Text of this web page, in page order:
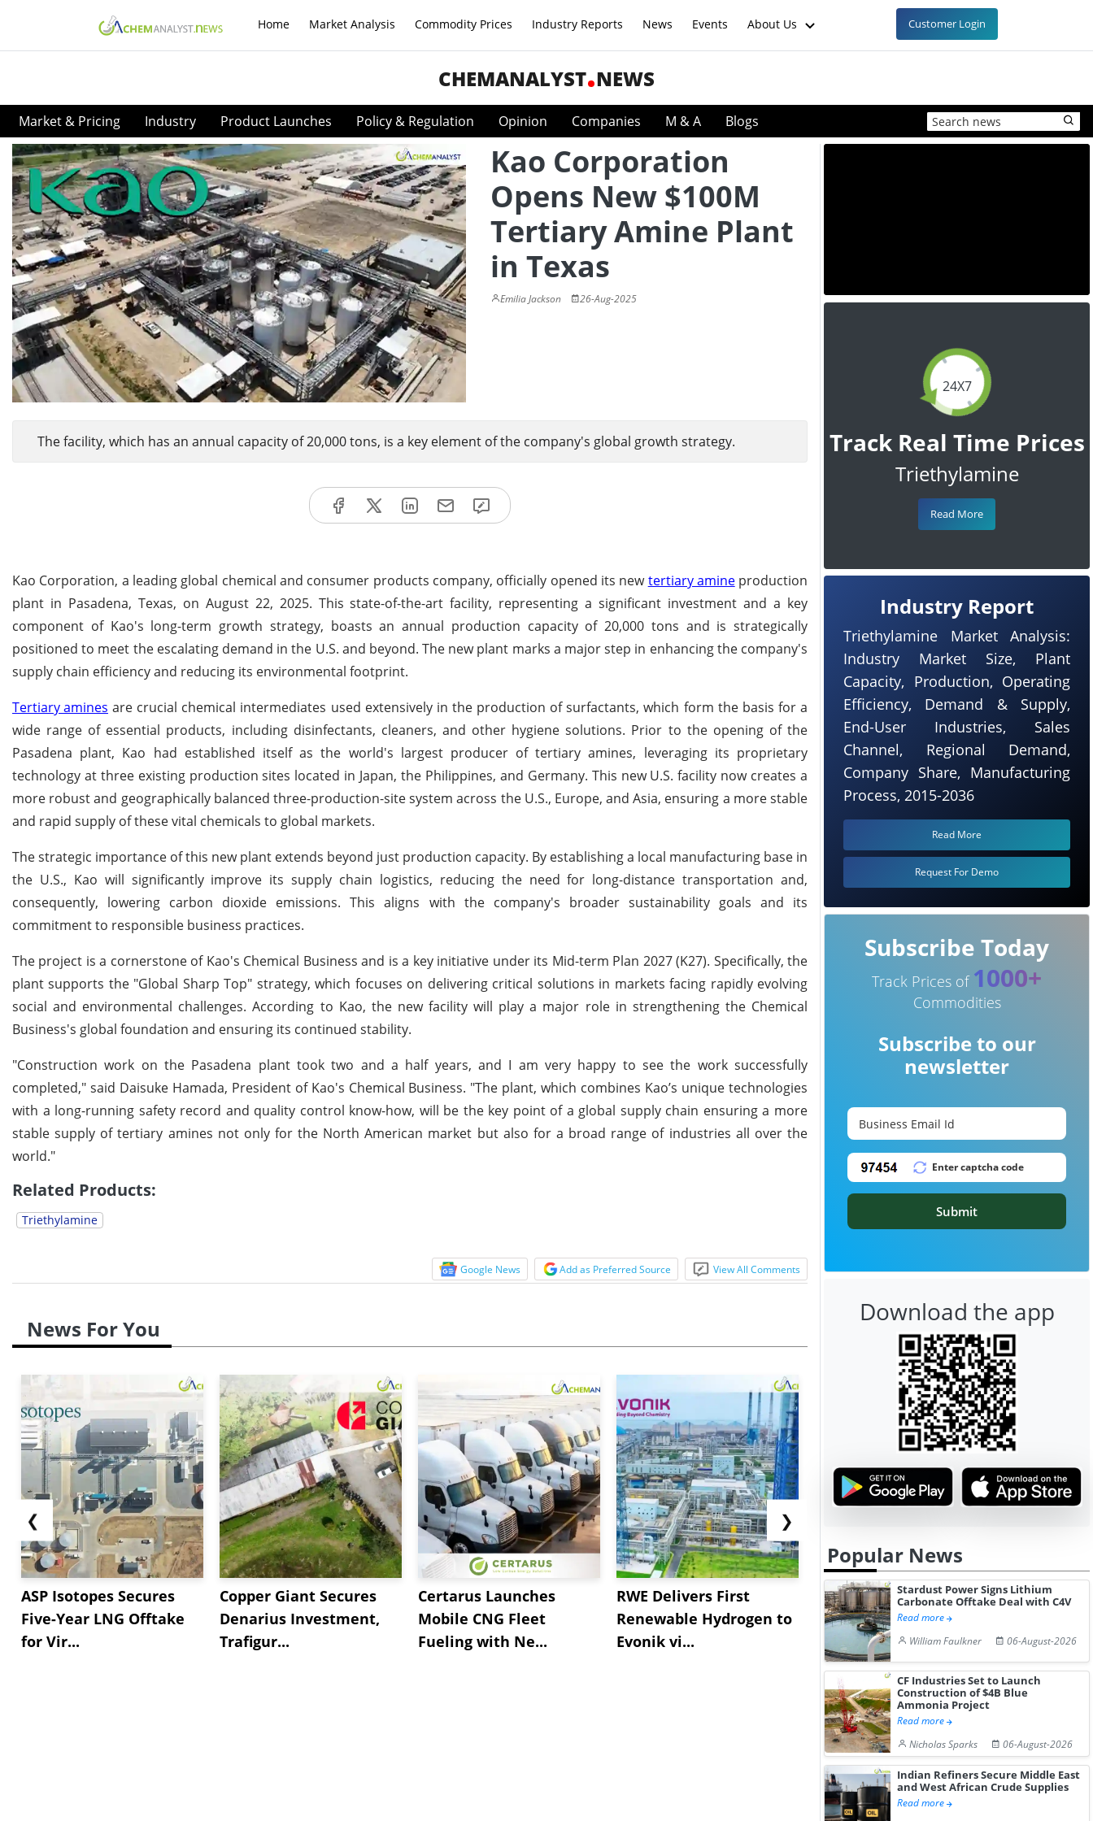
Home Market Analysis Commodity Prices Industry Reports News Events About Us Customer Login
CHEMANALYST NEWS
Market & Pricing Industry Product Launches Policy & Regulation Opinion Companies M & A Blogs
Kao Corporation
Opens New $100M
Tertiary Amine Plant
in Texas
Emilia Jackson 26-Aug-2025
The facility, which has an annual capacity of 20,000 tons, is a key element of the company's global growth strategy.
Kao Corporation, a leading global chemical and consumer products company, officially opened its newtertiary amineproduction
plant in Pasadena, Texas, on August 22, 2025. This state-of-the-art facility, representing a significant investment and a key
component of Kao's long-term growth strategy, boasts an annual production capacity of 20,000 tons and is strategically
positioned to meet the escalating demand in the U.S. and beyond. The new plant marks a major step in enhancing the company's
supply chain efficiency and reducing its environmental footprint.
Tertiary amines are crucial chemical intermediates used extensively in the production of surfactants, which form the basis for a
wide range of essential products, including disinfectants, cleaners, and other hygiene solutions. Prior to the opening of the
Pasadena plant, Kao had established itself as the world's largest producer of tertiary amines, leveraging its proprietary
technology at three existing production sites located in Japan, the Philippines, and Germany. This new U.S. facility now creates a
more robust and geographically balanced three-production-site system across the U.S., Europe, and Asia, ensuring a more stable
and rapid supply of these vital chemicals to global markets.
The strategic importance of this new plant extends beyond just production capacity. By establishing a local manufacturing base in
the U.S., Kao will significantly improve its supply chain logistics, reducing the need for long-distance transportation and,
consequently, lowering carbon dioxide emissions. This aligns with the company's broader sustainability goals and its
commitment to responsible business practices.
The project is a cornerstone of Kao's Chemical Business and is a key initiative under its Mid-term Plan 2027 (K27). Specifically, the
plant supports the "Global Sharp Top" strategy, which focuses on delivering critical solutions in markets facing rapidly evolving
social and environmental challenges. According to Kao, the new facility will play a major role in strengthening the Chemical
Business's global foundation and ensuring its continued stability.
"Construction work on the Pasadena plant took two and a half years, and I am very happy to see the work successfully
completed," said Daisuke Hamada, President of Kao's Chemical Business. "The plant, which combines Kao’s unique technologies
with a long-running safety record and quality control know-how, will be the key point of a global supply chain ensuring a more
stable supply of tertiary amines not only for the North American market but also for a broad range of industries all over the
world."
Related Products:
Triethylamine
Google News Add as Preferred Source View All Comments
News For You
❮
ASP Isotopes Secures
Five-Year LNG Offtake
for Vir...
Copper Giant Secures
Denarius Investment,
Trafigur...
Certarus Launches
Mobile CNG Fleet
Fueling with Ne...
RWE Delivers First
Renewable Hydrogen to
Evonik vi...
NGN Secures Funding to
Advance Knapton
Hydrogen St...
bp Takes
Pr...
❯
24X7
Track Real Time Prices
Triethylamine
Read More
Industry Report
Triethylamine Market Analysis:
Industry Market Size, Plant
Capacity, Production, Operating
Efficiency, Demand & Supply,
End-User Industries, Sales
Channel, Regional Demand,
Company Share, Manufacturing
Process, 2015-2036
Read More
Request For Demo
Subscribe Today
Track Prices of 1000+
Commodities
Subscribe to our
newsletter
Submit
Download the app
Popular News
Stardust Power Signs Lithium
Carbonate Offtake Deal with C4V
Read more
William Faulkner
06-August-2026
CF Industries Set to Launch
Construction of $4B Blue
Ammonia Project
Read more
Nicholas Sparks
06-August-2026
Indian Refiners Secure Middle East
and West African Crude Supplies
Read more